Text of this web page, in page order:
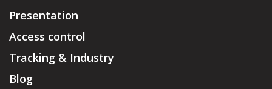
Presentation
Access control
Tracking & Industry
Blog